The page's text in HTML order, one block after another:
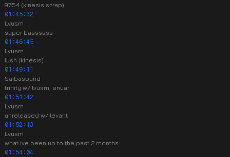
9754 (kinesis scrap)
01:45:32
Lvusm
super bassssss
01:46:45
Lvusm
lush (kinesis)
01:49:11
Saibasound
trinity w/ lvusm, enuar
01:51:42
Lvusm
unreleased w/ levant
01:52:13
Lvusm
what ive been up to the past 2 months
01:54:04